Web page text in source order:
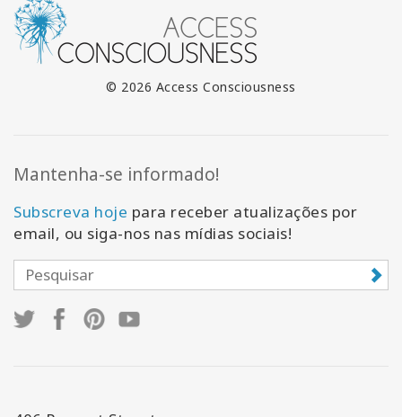
© 2026 Access Consciousness
Mantenha-se informado!
Subscreva hoje para receber atualizações por
email, ou siga-nos nas mídias sociais!